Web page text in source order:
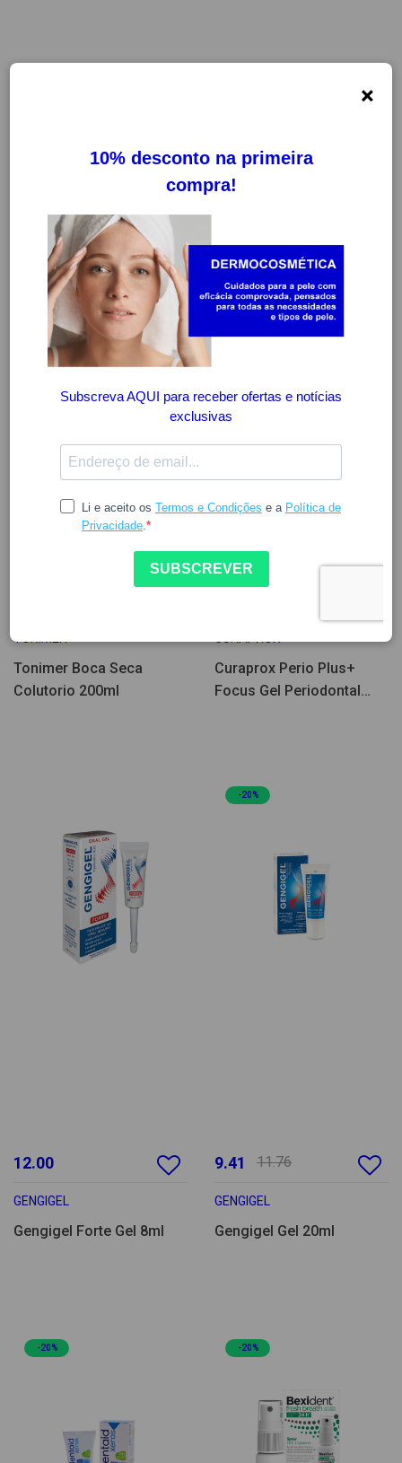
TONIMER
Tonimer Boca Seca
Colutorio 200ml
Curaprox Perio Plus+
Focus Gel Periodontal
12.00
GENGIGEL
Gengigel Forte Gel 8ml
-20%
9.41 11.76
GENGIGEL
Gengigel Gel 20ml
-20% -20%
×